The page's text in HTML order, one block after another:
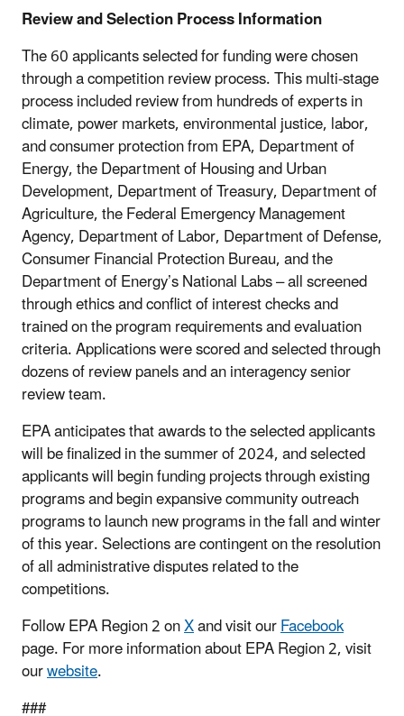
Review and Selection Process Information
The 60 applicants selected for funding were chosen
through a competition review process. This multi-stage
process included review from hundreds of experts in
climate, power markets, environmental justice, labor,
and consumer protection from EPA, Department of
Energy, the Department of Housing and Urban
Development, Department of Treasury, Department of
Agriculture, the Federal Emergency Management
Agency, Department of Labor, Department of Defense,
Consumer Financial Protection Bureau, and the
Department of Energy’s National Labs – all screened
through ethics and conflict of interest checks and
trained on the program requirements and evaluation
criteria. Applications were scored and selected through
dozens of review panels and an interagency senior
review team.
EPA anticipates that awards to the selected applicants
will be finalized in the summer of 2024, and selected
applicants will begin funding projects through existing
programs and begin expansive community outreach
programs to launch new programs in the fall and winter
of this year. Selections are contingent on the resolution
of all administrative disputes related to the
competitions.
Follow EPA Region 2 onXand visit ourFacebook
page. For more information about EPA Region 2, visit
ourwebsite.
###